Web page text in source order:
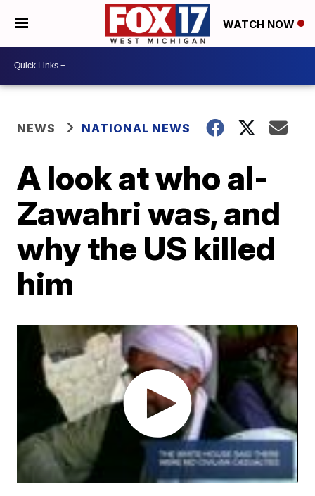
WATCH NOW
NEWS NATIONAL NEWS
A look at who al-
Zawahri was, and
why the US killed
him